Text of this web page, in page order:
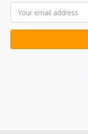
Address